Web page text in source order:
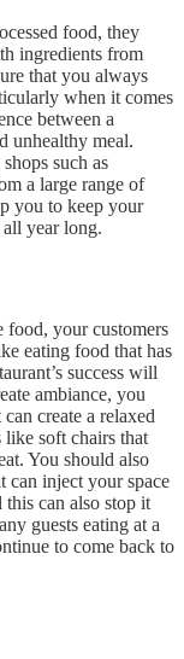
food, they
ingredients from
that you always
when it comes
between a
unhealthy meal.
such as
a large range of
you to keep your
year long.
food, your customers
eating food that has
success will
ambiance, you
can create a relaxed
soft chairs that
You should also
can inject your space
can also stop it
guests eating at a
to come back to